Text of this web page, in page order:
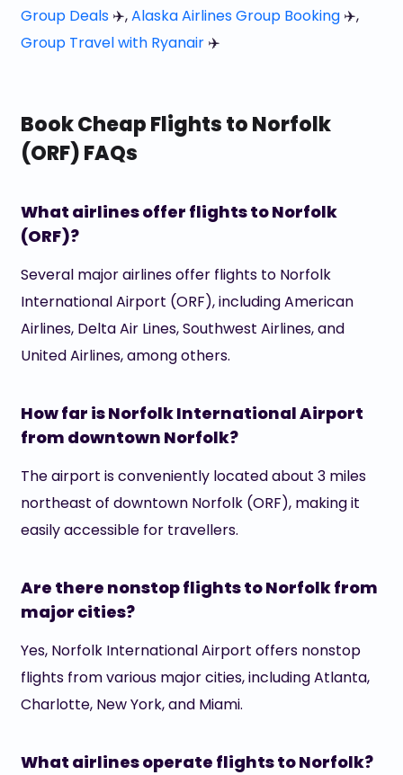
Group Deals✈️,Alaska Airlines Group Booking✈️,
Group Travel with Ryanair✈️
Book Cheap Flights to Norfolk
(ORF) FAQs
What airlines offer flights to Norfolk
(ORF)?
Several major airlines offer flights to Norfolk
International Airport (ORF), including American
Airlines, Delta Air Lines, Southwest Airlines, and
United Airlines, among others.
How far is Norfolk International Airport
from downtown Norfolk?
The airport is conveniently located about 3 miles
northeast of downtown Norfolk (ORF), making it
easily accessible for travellers.
Are there nonstop flights to Norfolk from
major cities?
Yes, Norfolk International Airport offers nonstop
flights from various major cities, including Atlanta,
Charlotte, New York, and Miami.
What airlines operate flights to Norfolk?